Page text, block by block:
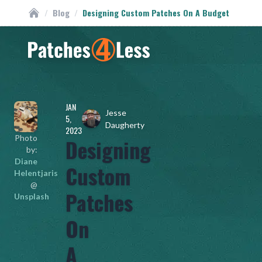
Custom Patches
/ Blog / Designing Custom Patches On A Budget
Homepage
Photo
by:
Diane
Helentjaris
@
Unsplash
JAN
5,
2023
Jesse
Daugherty
Designing
Custom
Patches
On
A